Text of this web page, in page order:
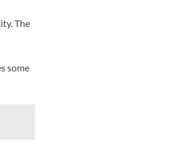
The
some